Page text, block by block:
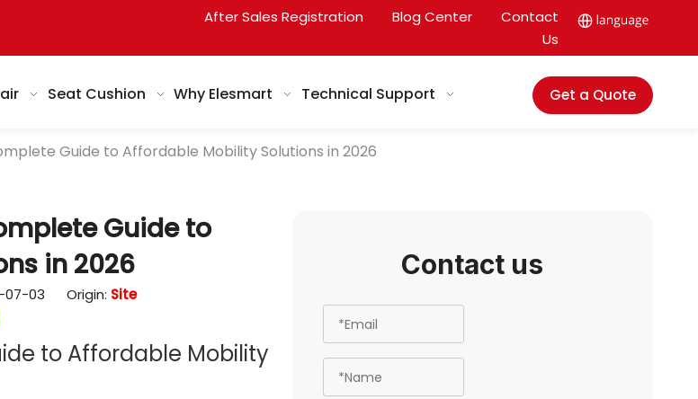
After Sales Registration Blog Center
Contact
Us
Seat Cushion Why Elesmart Technical Support Get a Quote
Guide to Affordable Mobility Solutions in 2026
Guide to
in 2026
07-03 Origin: Site
to Affordable Mobility
Contact us